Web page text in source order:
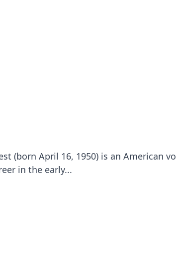
(born April 16, 1950) is an American
in the early...